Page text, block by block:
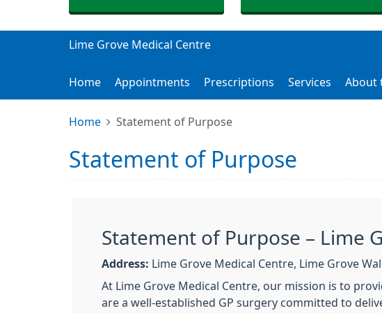
Lime Grove Medical Centre
Home Appointments Prescriptions Services About
Home Statement of Purpose
Statement of Purpose
Statement of Purpose – Lime
Address: Lime Grove Medical Centre, Lime Grove
At Lime Grove Medical Centre, our mission is to
are a well-established GP surgery committed to